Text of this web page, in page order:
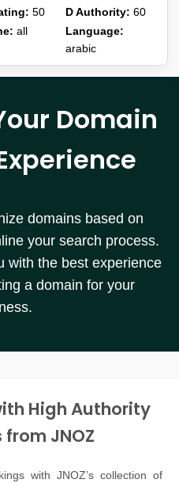
50 D Authority: 60
all
Language:
arabic
Domain
domains based on
your search process.
with the best experience
a domain for your
High Authority
JNOZ
with JNOZ’s collection of